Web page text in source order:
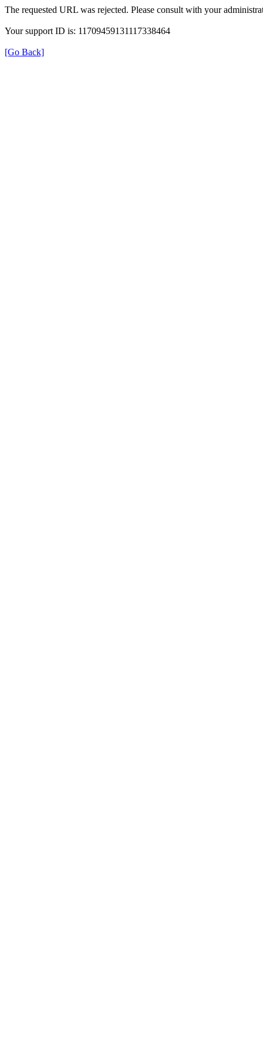
The requested URL was rejected. Please consult with your
Your support ID is: 11709459131117338464
[Go Back]